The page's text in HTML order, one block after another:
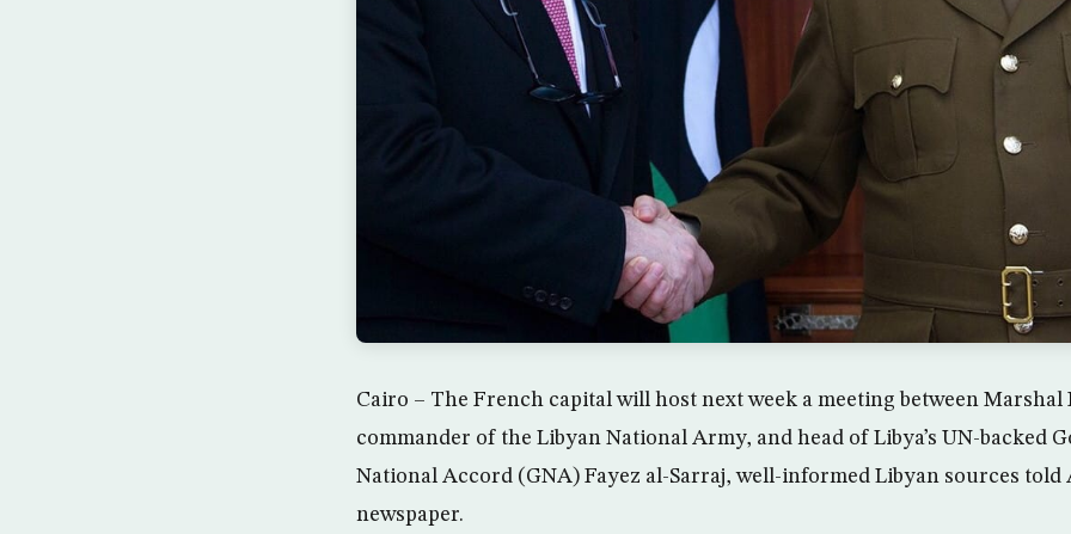
Cairo – The French capital will host next week a meeting between
commander of the Libyan National Army, and head of Libya’s UN-backed
National Accord (GNA) Fayez al-Sarraj, well-informed Libyan sources told
newspaper.